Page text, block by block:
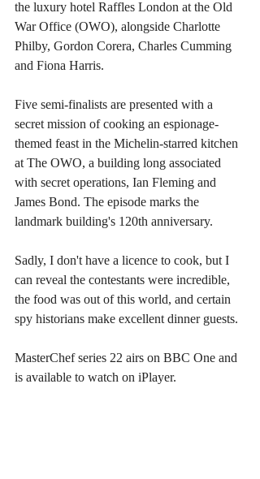
the luxury hotel Raffles London at the Old
War Office (OWO), alongside Charlotte
Philby, Gordon Corera, Charles Cumming
and Fiona Harris.
Five semi-finalists are presented with a
secret mission of cooking an espionage-
themed feast in the Michelin-starred kitchen
at The OWO, a building long associated
with secret operations, Ian Fleming and
James Bond. The episode marks the
landmark building's 120th anniversary.
Sadly, I don't have a licence to cook, but I
can reveal the contestants were incredible,
the food was out of this world, and certain
spy historians make excellent dinner guests.
MasterChef series 22 airs on BBC One and
is available to watch on iPlayer.